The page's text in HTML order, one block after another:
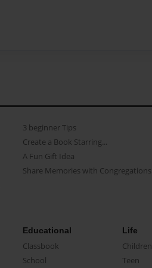
3 beginner Tips
Create a Book Starring...
A Fun Gift Idea
Share Memories with Congregations
Educational
Classbook
School
Life
Children
Teen